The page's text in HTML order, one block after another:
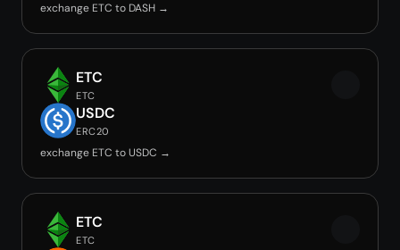
exchange ETC to DASH →
ETC
ETC
USDC
ERC20
exchange ETC to USDC →
ETC
ETC